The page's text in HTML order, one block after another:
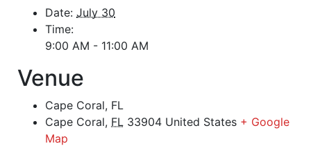
Date: July 30
Time:
9:00 AM - 11:00 AM
Venue
Cape Coral, FL
Cape Coral, FL 33904 United States + Google
Map